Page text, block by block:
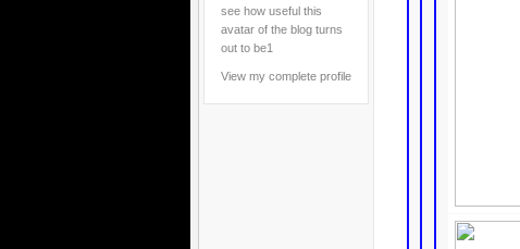
see how useful this
avatar of the blog turns
out to be1
View my complete profile